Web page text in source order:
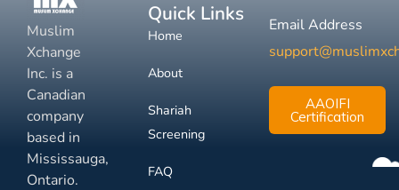
Muslim
Xchange
Inc. is a
Canadian
company
based in
Mississauga,
Ontario.
Quick Links
Home
About
Shariah
Screening
FAQ
Email Address
AAOIFI
Certification